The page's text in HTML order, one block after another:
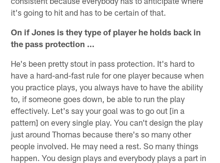
it's going to hit and has to be certain of that.
On if Jones is they type of player he holds back in
the pass protection …
He's been pretty stout in pass protection. It's hard to
have a hard-and-fast rule for one player because when
you practice plays, you always have to have the ability
to, if someone goes down, be able to run the play
effectively. Let's say your goal was to go out [in a
pattern] on every single play. You can't design the play
just around Thomas because there's so many other
people involved. He may need a rest. So many things
happen. You design plays and everybody plays a part in